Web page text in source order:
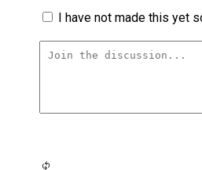
I have not made this yet